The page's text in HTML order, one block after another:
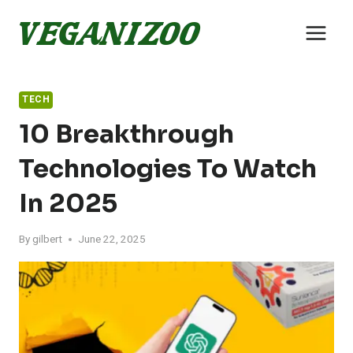
TECH
10 Breakthrough
Technologies To Watch
In 2025
By gilbert June 22, 2025